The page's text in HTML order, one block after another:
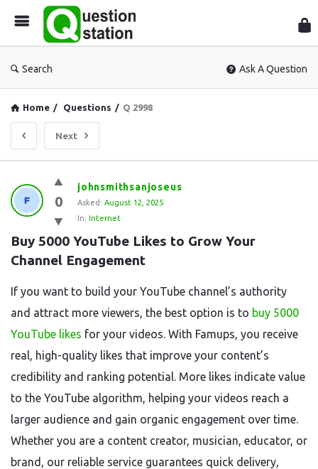
Search Ask A Question
Home / Questions / Q 2998
Next
Question
Station
Latest
Questions
0
johnsmithsanjoseus
Asked: August 12, 2025
In: Internet
Buy 5000 YouTube Likes to Grow Your
Channel Engagement
If you want to build your YouTube channel’s authority
and attract more viewers, the best option is to buy 5000
YouTube likes for your videos. With Famups, you receive
real, high-quality likes that improve your content’s
credibility and ranking potential. More likes indicate value
to the YouTube algorithm, helping your videos reach a
larger audience and gain organic engagement over time.
Whether you are a content creator, musician, educator, or
brand, our reliable service guarantees quick delivery,